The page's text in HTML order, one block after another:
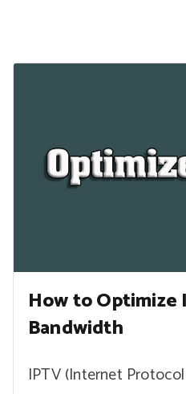
How to
Bandwidth
IPTV (Internet